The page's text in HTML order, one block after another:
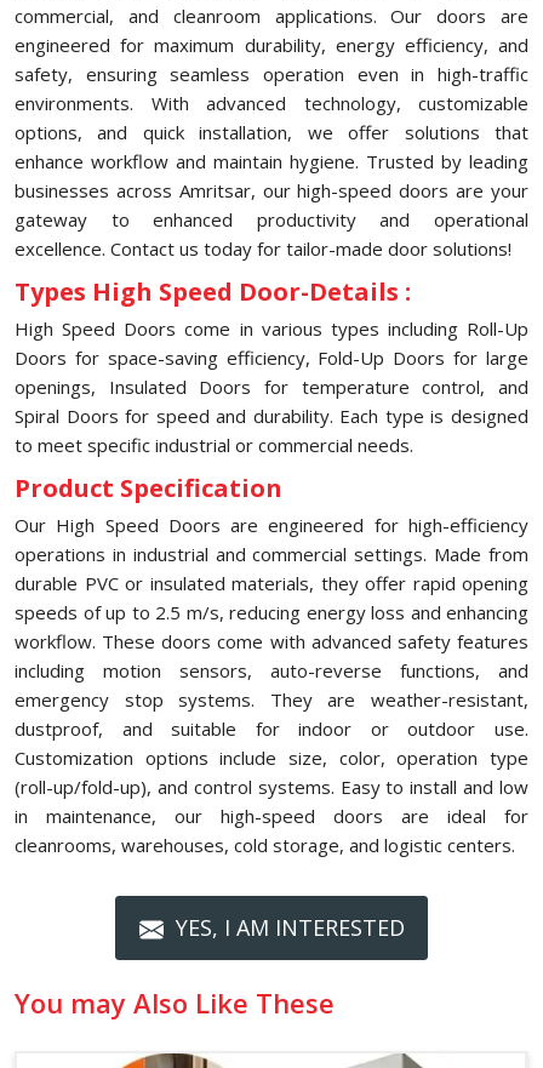
commercial, and cleanroom applications. Our doors are
engineered for maximum durability, energy efficiency, and
safety, ensuring seamless operation even in high-traffic
environments. With advanced technology, customizable
options, and quick installation, we offer solutions that
enhance workflow and maintain hygiene. Trusted by leading
businesses across Amritsar, our high-speed doors are your
gateway to enhanced productivity and operational
excellence. Contact us today for tailor-made door solutions!
Types High Speed Door-Details :
High Speed Doors come in various types including Roll-Up
Doors for space-saving efficiency, Fold-Up Doors for large
openings, Insulated Doors for temperature control, and
Spiral Doors for speed and durability. Each type is designed
to meet specific industrial or commercial needs.
Product Specification
Our High Speed Doors are engineered for high-efficiency
operations in industrial and commercial settings. Made from
durable PVC or insulated materials, they offer rapid opening
speeds of up to 2.5 m/s, reducing energy loss and enhancing
workflow. These doors come with advanced safety features
including motion sensors, auto-reverse functions, and
emergency stop systems. They are weather-resistant,
dustproof, and suitable for indoor or outdoor use.
Customization options include size, color, operation type
(roll-up/fold-up), and control systems. Easy to install and low
in maintenance, our high-speed doors are ideal for
cleanrooms, warehouses, cold storage, and logistic centers.
YES, I AM INTERESTED
You may Also Like These